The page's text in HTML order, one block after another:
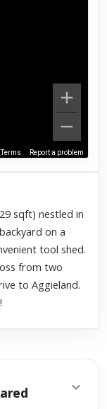
Terms Report a problem
you
sqft) nestled in
on a
tool shed.
from two
to Aggieland.